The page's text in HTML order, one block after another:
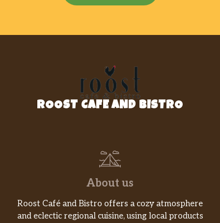
ROOST CAFE AND BISTRO
About us
Roost Café and Bistro offers a cozy atmosphere
and eclectic regional cuisine, using local products